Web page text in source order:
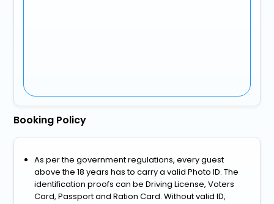
Booking Policy
As per the government regulations, every guest
above the 18 years has to carry a valid Photo ID. The
identification proofs can be Driving License, Voters
Card, Passport and Ration Card. Without valid ID,